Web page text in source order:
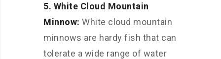
5. White Cloud Mountain
Minnow: White cloud mountain
minnows are hardy fish that can
tolerate a wide range of water